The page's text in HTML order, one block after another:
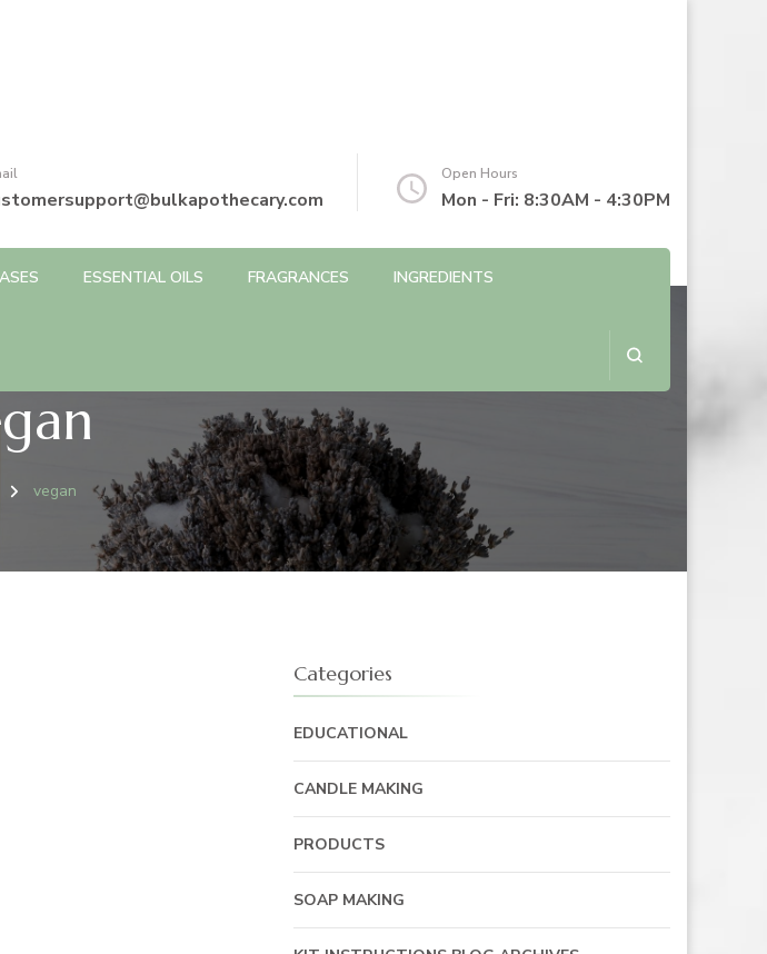
Open Hours
Mon - Fri: 8:30AM - 4:30PM
ESSENTIAL OILS FRAGRANCES
INGREDIENTS
vegan
Categories
EDUCATIONAL
CANDLE MAKING
PRODUCTS
SOAP MAKING